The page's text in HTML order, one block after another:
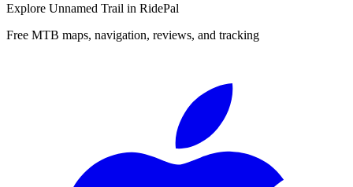
Explore Unnamed Trail in RidePal
Free MTB maps, navigation, reviews, and tracking